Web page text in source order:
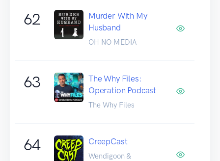
62
Murder With My
Husband
OH NO MEDIA
63
The Why Files:
Operation Podcast
The Why Files
64 CreepCast
Wendigoon &